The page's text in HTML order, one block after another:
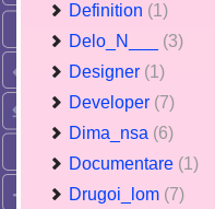
Definition (1)
Delo_N___ (3)
Designer (1)
Developer (7)
Dima_nsa (6)
Documentare (1)
Drugoi_lom (7)